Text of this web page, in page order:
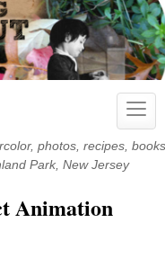
photos, recipes,
Park, New Jersey
Animation